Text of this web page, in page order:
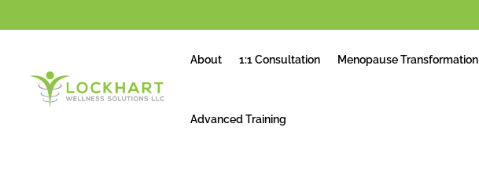
About 1:1 Consultation Menopause Transformation
Advanced Training